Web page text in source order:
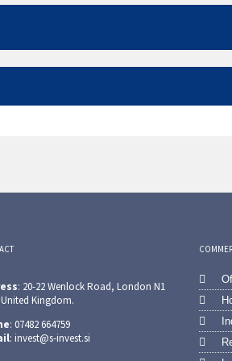
: 20-22 Wenlock Road, London N1
United Kingdom.
: 07482 664759
: invest@s-invest.si